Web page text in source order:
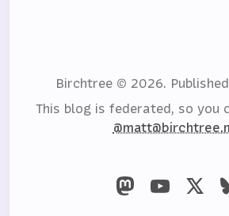
Birchtree © 2026.
This blog is federated, so